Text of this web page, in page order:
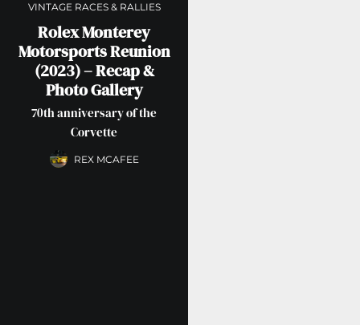
VINTAGE RACES & RALLIES
Rolex Monterey
Motorsports Reunion
(2023) – Recap &
Photo Gallery
70th anniversary of the
Corvette
REX MCAFEE